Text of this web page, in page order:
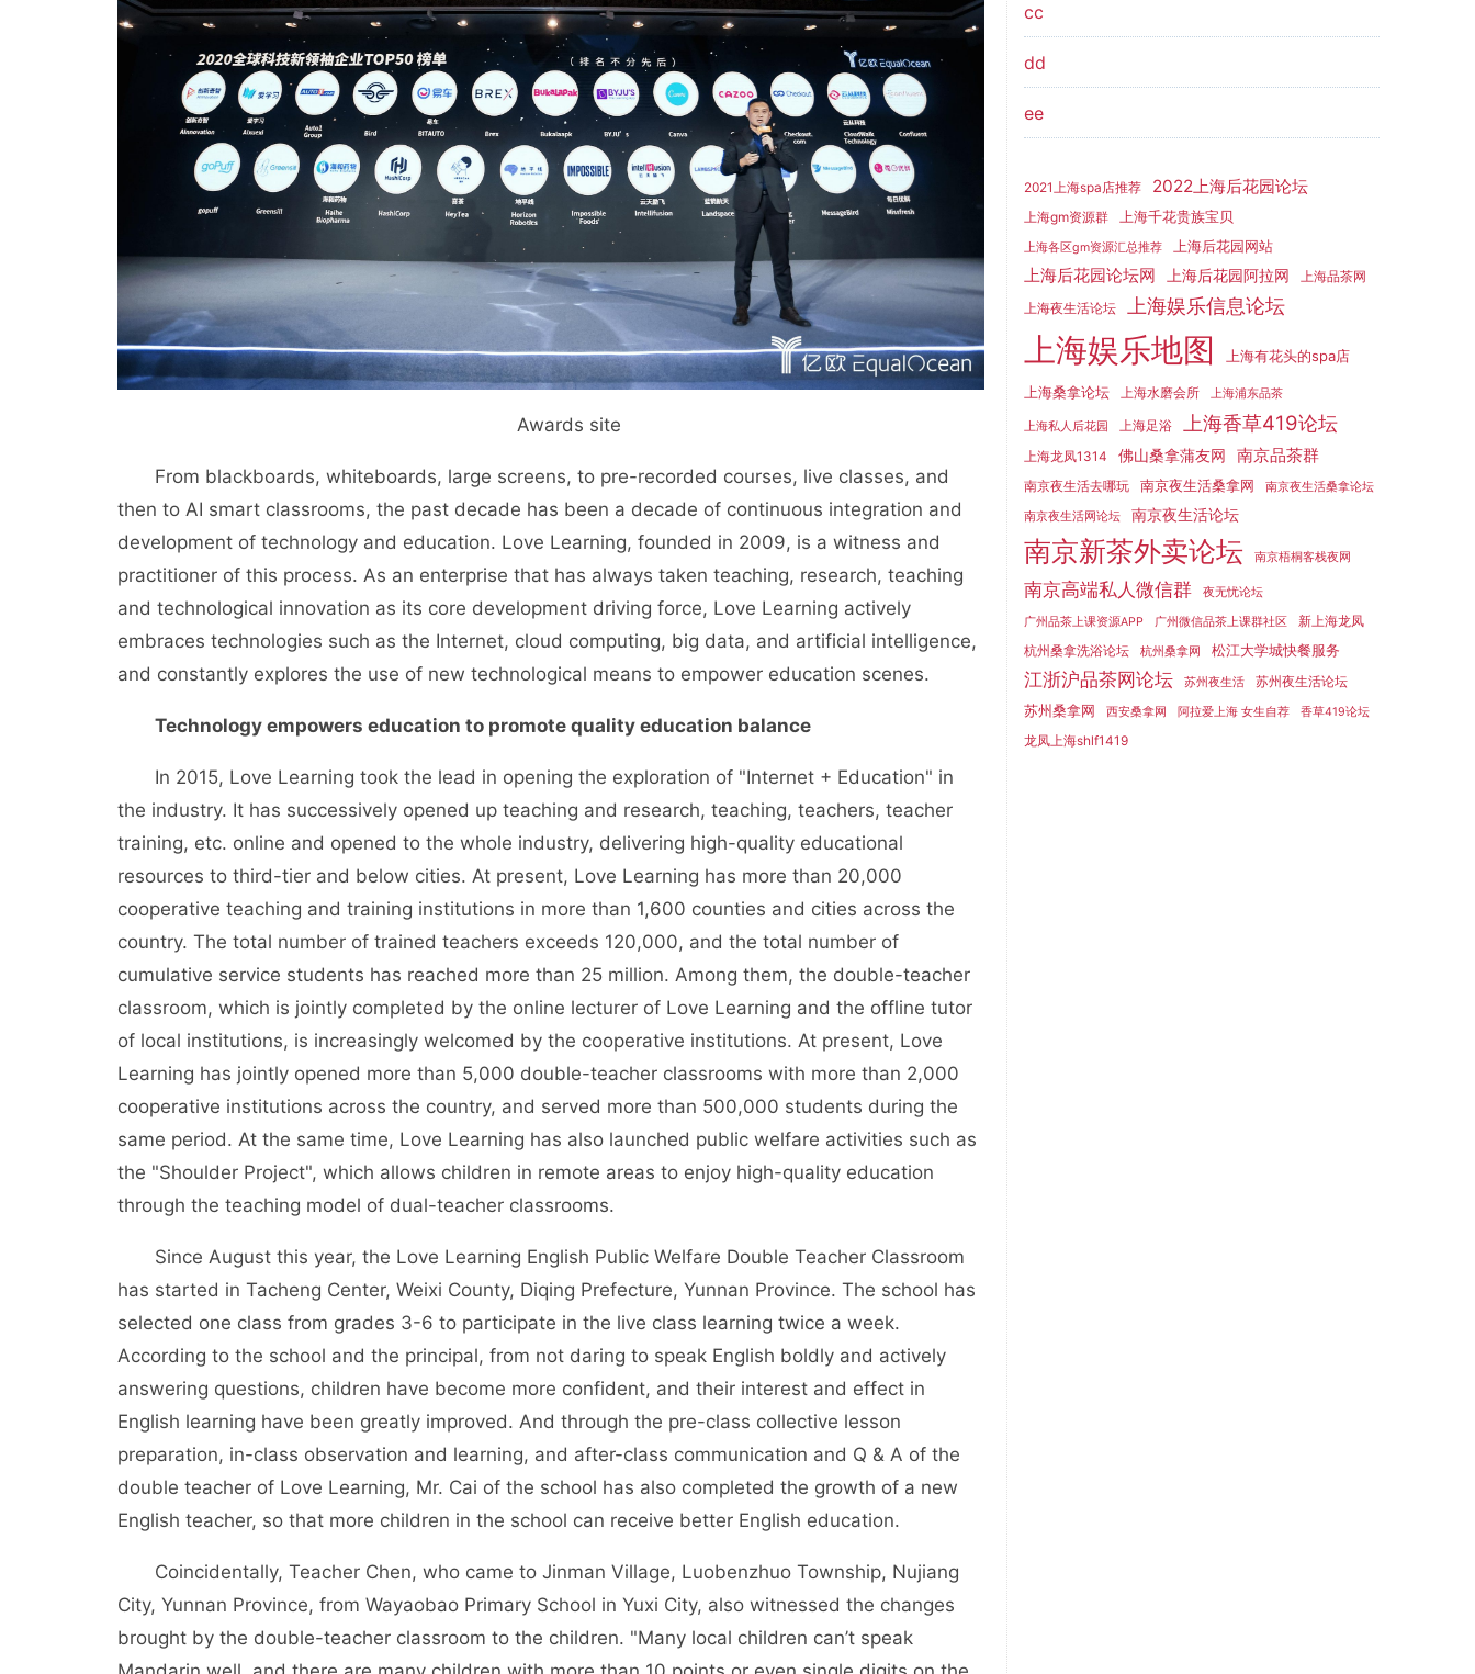
Awards site
From blackboards, whiteboards, large screens, to pre-recorded courses, live classes, and
then to AI smart classrooms, the past decade has been a decade of continuous integration and
development of technology and education. Love Learning, founded in 2009, is a witness and
practitioner of this process. As an enterprise that has always taken teaching, research, teaching
and technological innovation as its core development driving force, Love Learning actively
embraces technologies such as the Internet, cloud computing, big data, and artificial intelligence,
and constantly explores the use of new technological means to empower education scenes.
Technology empowers education to promote quality education balance
In 2015, Love Learning took the lead in opening the exploration of "Internet + Education" in
the industry. It has successively opened up teaching and research, teaching, teachers, teacher
training, etc. online and opened to the whole industry, delivering high-quality educational
resources to third-tier and below cities. At present, Love Learning has more than 20,000
cooperative teaching and training institutions in more than 1,600 counties and cities across the
country. The total number of trained teachers exceeds 120,000, and the total number of
cumulative service students has reached more than 25 million. Among them, the double-teacher
classroom, which is jointly completed by the online lecturer of Love Learning and the offline tutor
of local institutions, is increasingly welcomed by the cooperative institutions. At present, Love
Learning has jointly opened more than 5,000 double-teacher classrooms with more than 2,000
cooperative institutions across the country, and served more than 500,000 students during the
same period. At the same time, Love Learning has also launched public welfare activities such as
the "Shoulder Project", which allows children in remote areas to enjoy high-quality education
through the teaching model of dual-teacher classrooms.
Since August this year, the Love Learning English Public Welfare Double Teacher Classroom
has started in Tacheng Center, Weixi County, Diqing Prefecture, Yunnan Province. The school has
selected one class from grades 3-6 to participate in the live class learning twice a week.
According to the school and the principal, from not daring to speak English boldly and actively
answering questions, children have become more confident, and their interest and effect in
English learning have been greatly improved. And through the pre-class collective lesson
preparation, in-class observation and learning, and after-class communication and Q & A of the
double teacher of Love Learning, Mr. Cai of the school has also completed the growth of a new
English teacher, so that more children in the school can receive better English education.
Coincidentally, Teacher Chen, who came to Jinman Village, Luobenzhuo Township, Nujiang
City, Yunnan Province, from Wayaobao Primary School in Yuxi City, also witnessed the changes
brought by the double-teacher classroom to the children. "Many local children can’t speak
cc
dd
ee
2021上海spa店推荐 2022上海后花园论坛
上海gm资源群 上海千花贵族宝贝
上海各区gm资源汇总推荐 上海后花园网站
上海后花园论坛网 上海后花园阿拉网 上海品茶网
上海夜生活论坛 上海娱乐信息论坛
上海娱乐地图 上海有花头的spa店
上海桑拿论坛 上海水磨会所 上海浦东品茶
上海私人后花园 上海足浴 上海香草419论坛
上海龙凤1314 佛山桑拿蒲友网 南京品茶群
南京夜生活去哪玩 南京夜生活桑拿网 南京夜生活桑拿论坛
南京夜生活网论坛 南京夜生活论坛
南京新茶外卖论坛 南京梧桐客栈夜网
南京高端私人微信群 夜无忧论坛
广州品茶上课资源APP 广州微信品茶上课群社区
新上海龙凤
杭州桑拿洗浴论坛
杭州桑拿网 松江大学城快餐服务
江浙沪品茶网论坛 苏州夜生活 苏州夜生活论坛
苏州桑拿网 西安桑拿网 阿拉爱上海 女生自荐 香草419论坛
龙凤上海shlf1419